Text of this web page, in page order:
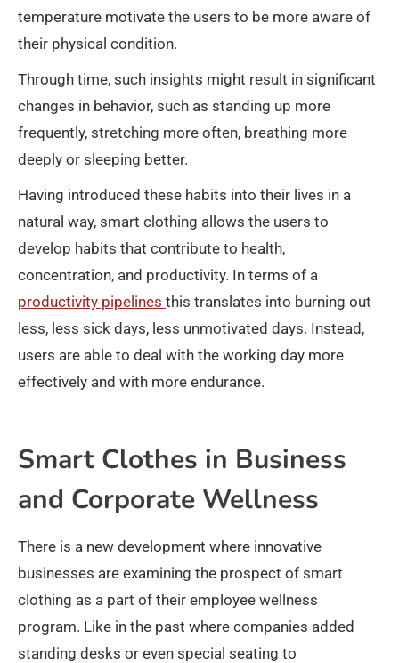
temperature motivate the users to be more aware of
their physical condition.
Through time, such insights might result in significant
changes in behavior, such as standing up more
frequently, stretching more often, breathing more
deeply or sleeping better.
Having introduced these habits into their lives in a
natural way, smart clothing allows the users to
develop habits that contribute to health,
concentration, and productivity. In terms of a
productivity pipelines this translates into burning out
less, less sick days, less unmotivated days. Instead,
users are able to deal with the working day more
effectively and with more endurance.
Smart Clothes in Business
and Corporate Wellness
There is a new development where innovative
businesses are examining the prospect of smart
clothing as a part of their employee wellness
program. Like in the past where companies added
standing desks or even special seating to